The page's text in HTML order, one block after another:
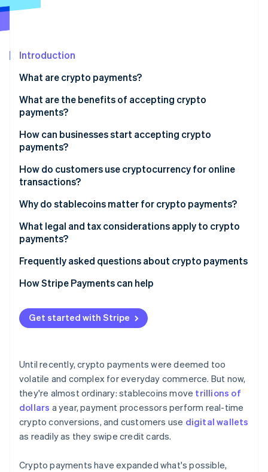
Carbon removal
Stripe Sessions 2026
Watch now
Introduction
What are crypto payments?
What are the benefits of accepting crypto
payments?
How can businesses start accepting crypto
payments?
Start with your audience
Decide how you’ll accept it
Plan for conversion and compliance
How do customers use cryptocurrency for online
transactions?
Why do stablecoins matter for crypto payments?
What legal and tax considerations apply to crypto
payments?
How it’s classified, and what to record
Regulation and compliance
Frequently asked questions about crypto payments
Is it legal to accept crypto as payment?
Are crypto payments secure?
Can customers reverse crypto payments?
How Stripe Payments can help
Get started with Stripe
Until recently, crypto payments were deemed too
volatile and complex for everyday commerce. But now,
they're almost ordinary: stablecoins move trillions of
dollars a year, payment processors perform real-time
crypto conversions, and customers use digital wallets
as readily as they swipe credit cards.
Crypto payments have expanded what's possible,